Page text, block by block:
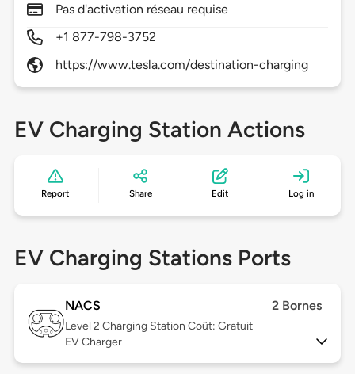
Pas d'activation réseau requise
+1 877-798-3752
https://www.tesla.com/destination-charging
EV Charging Station Actions
Report Share Edit Log in
EV Charging Stations Ports
NACS 2 Bornes
Level 2 Charging Station Coût: Gratuit
EV Charger